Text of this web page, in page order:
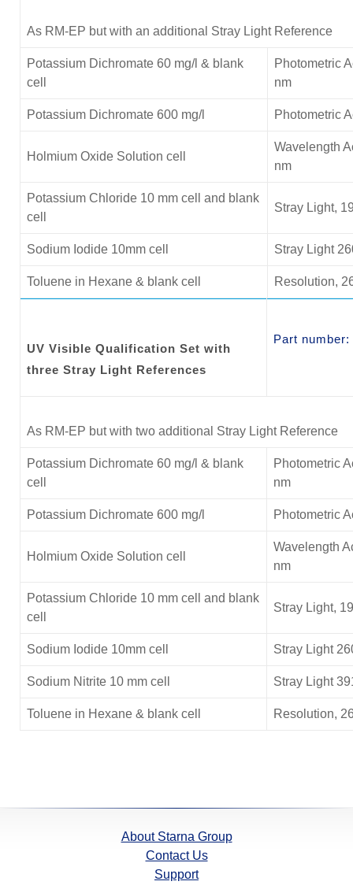
As RM-EP but with an additional Stray Light Reference
Potassium Dichromate 60 mg/l & blank
cell
Photometric
nm
Potassium Dichromate 600 mg/l Photometric
Holmium Oxide Solution cell
Wavelength
nm
Potassium Chloride 10 mm cell and blank
cell
Stray Light,
Sodium Iodide 10mm cell Stray Light
Toluene in Hexane & blank cell Resolution,
UV Visible Qualification Set with
three Stray Light References
Part number:
As RM-EP but with two additional Stray Light Reference
Potassium Dichromate 60 mg/l & blank
cell
Photometric
nm
Potassium Dichromate 600 mg/l Photometric
Holmium Oxide Solution cell
Wavelength
nm
Potassium Chloride 10 mm cell and blank
cell
Stray Light,
Sodium Iodide 10mm cell Stray Light
Sodium Nitrite 10 mm cell Stray Light
Toluene in Hexane & blank cell Resolution,
About Starna Group
Contact Us
Support